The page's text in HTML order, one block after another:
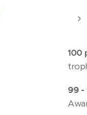
100
99 -